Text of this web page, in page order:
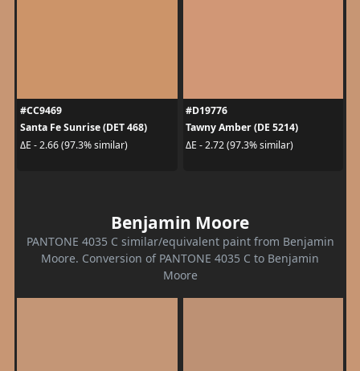
#CC9469
Santa Fe Sunrise (DET 468)
ΔE - 2.66 (97.3% similar)
#D19776
Tawny Amber (DE 5214)
ΔE - 2.72 (97.3% similar)
Benjamin Moore
PANTONE 4035 C similar/equivalent paint from Benjamin
Moore. Conversion of PANTONE 4035 C to Benjamin
Moore